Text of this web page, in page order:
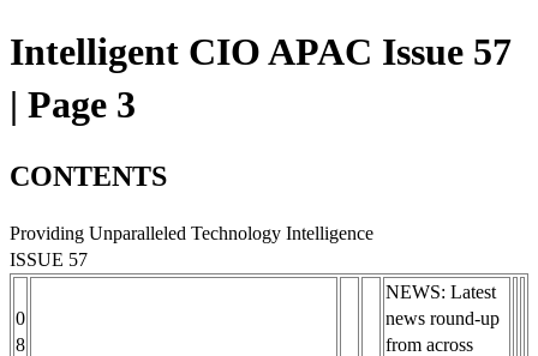
Intelligent CIO APAC Issue 57
| Page 3
CONTENTS
Providing Unparalleled Technology Intelligence
ISSUE 57
0
8
NEWS: Latest
news round-up
from across